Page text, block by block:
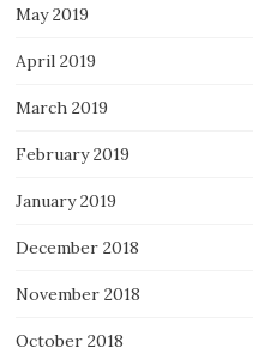
May 2019
April 2019
March 2019
February 2019
January 2019
December 2018
November 2018
October 2018